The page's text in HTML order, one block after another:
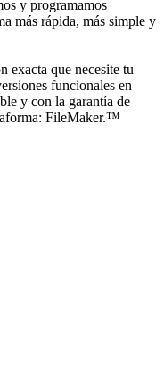
y programamos
más rápida, más simple y
exacta que necesite tu
funcionales en
y con la garantía de
FileMaker.™